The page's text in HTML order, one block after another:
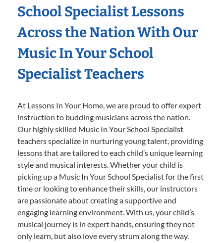
School Specialist Lessons
Across the Nation With Our
Music In Your School
Specialist Teachers
At Lessons In Your Home, we are proud to offer expert
instruction to budding musicians across the nation.
Our highly skilled Music In Your School Specialist
teachers specialize in nurturing young talent, providing
lessons that are tailored to each child’s unique learning
style and musical interests. Whether your child is
picking up a Music In Your School Specialist for the first
time or looking to enhance their skills, our instructors
are passionate about creating a supportive and
engaging learning environment. With us, your child’s
musical journey is in expert hands, ensuring they not
only learn, but also love every strum along the way.